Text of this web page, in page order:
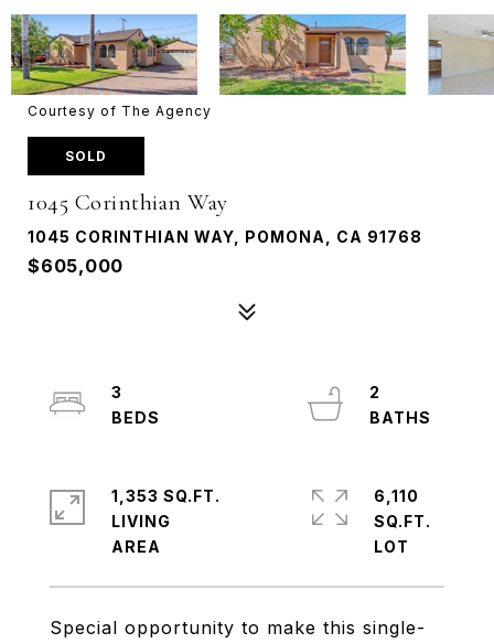
Courtesy of The Agency
SOLD
1045 Corinthian Way
1045 CORINTHIAN WAY, POMONA, CA 91768
$605,000
Special opportunity to make this single-
3
2
1,353 SQ.FT.
LIVING
6,110
SQ.FT.